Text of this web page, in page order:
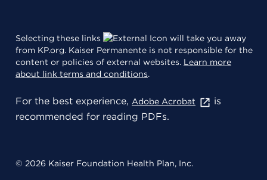
Selecting these links
will take you away
from KP.org. Kaiser Permanente is not responsible for the
content or policies of external websites. Learn more
about link terms and conditions.
For the best experience, Adobe Acrobat
is
recommended for reading PDFs.
© 2026 Kaiser Foundation Health Plan, Inc.